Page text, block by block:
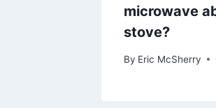
microwave
stove?
By Eric McSherry